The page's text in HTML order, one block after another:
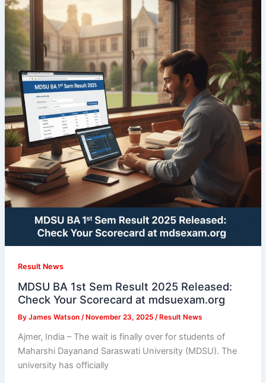
Result News
MDSU BA 1st Sem Result 2025 Released:
Check Your Scorecard at mdsuexam.org
By James Watson / November 23, 2025 / Result News
Ajmer, India – The wait is finally over for students of
Maharshi Dayanand Saraswati University (MDSU). The
university has officially